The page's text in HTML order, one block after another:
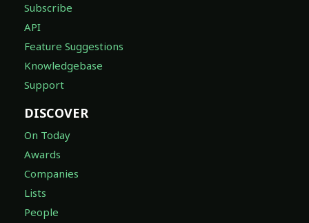
Subscribe
API
Feature Suggestions
Knowledgebase
Support
DISCOVER
On Today
Awards
Companies
Lists
People